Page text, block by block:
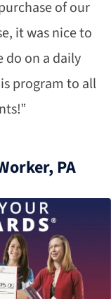
of our
it was nice to
do on a daily
program to all
PA